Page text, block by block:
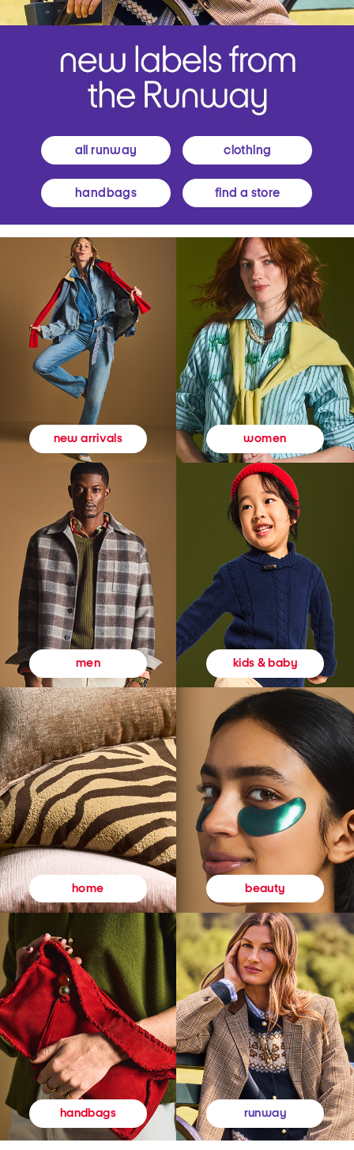
all runway clothing
handbags find a store
new arrivals women
men kids & baby
home beauty
handbags runway